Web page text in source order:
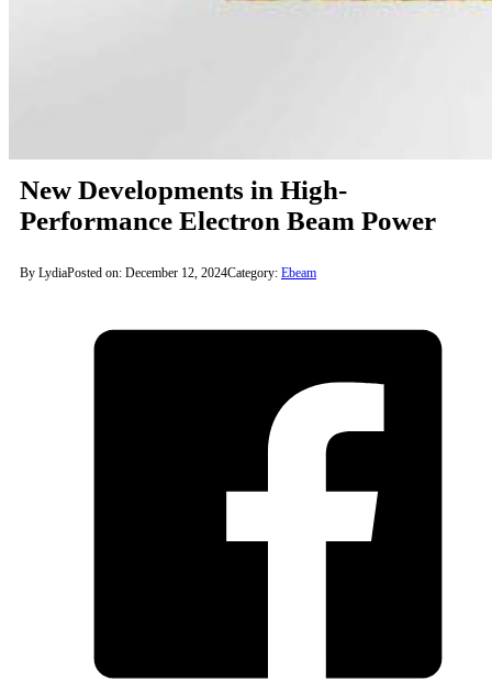
New Developments in High-
Performance Electron Beam Power
By LydiaPosted on: December 12, 2024Category: Ebeam